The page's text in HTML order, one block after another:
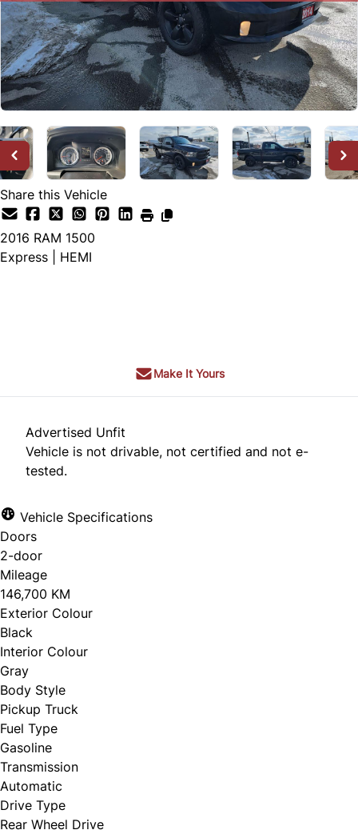
Share this Vehicle
2016 RAM 1500
Express | HEMI
Make It Yours
Advertised Unfit
Vehicle is not drivable, not certified and not e-
tested.
Vehicle Specifications
Doors
2-door
Mileage
146,700 KM
Exterior Colour
Black
Interior Colour
Gray
Body Style
Pickup Truck
Fuel Type
Gasoline
Transmission
Automatic
Drive Type
Rear Wheel Drive